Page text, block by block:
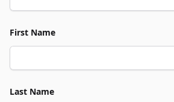
First Name
Last Name